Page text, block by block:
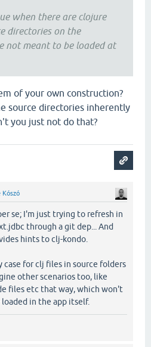
when there are clojure
directories on the
not meant to be loaded at
of your own construction?
source directories inherently
you just not do that?
Kószó
se; I'm just trying to refresh in
through a git dep... And
hints to clj-kondo.
case for clj files in source folders
other scenarios too, like
files etc that way, which won't
in the app itself.